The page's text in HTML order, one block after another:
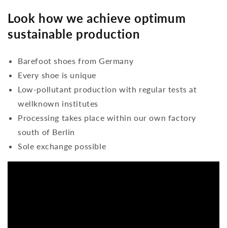
Look how we achieve optimum
sustainable production
Barefoot shoes from Germany
Every shoe is unique
Low-pollutant production with regular tests at
wellknown institutes
Processing takes place within our own factory
south of Berlin
Sole exchange possible